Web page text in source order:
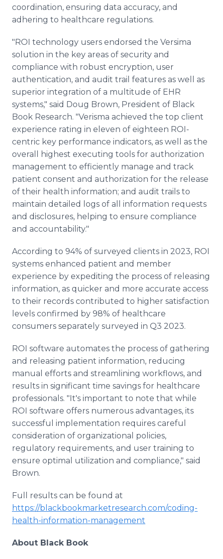
coordination, ensuring data accuracy, and
adhering to healthcare regulations.
"ROI technology users endorsed the Versima
solution in the key areas of security and
compliance with robust encryption, user
authentication, and audit trail features as well as
superior integration of a multitude of EHR
systems," said Doug Brown, President of Black
Book Research. "Verisma achieved the top client
experience rating in eleven of eighteen ROI-
centric key performance indicators, as well as the
overall highest executing tools for authorization
management to efficiently manage and track
patient consent and authorization for the release
of their health information; and audit trails to
maintain detailed logs of all information requests
and disclosures, helping to ensure compliance
and accountability."
According to 94% of surveyed clients in 2023, ROI
systems enhanced patient and member
experience by expediting the process of releasing
information, as quicker and more accurate access
to their records contributed to higher satisfaction
levels confirmed by 98% of healthcare
consumers separately surveyed in Q3 2023.
ROI software automates the process of gathering
and releasing patient information, reducing
manual efforts and streamlining workflows, and
results in significant time savings for healthcare
professionals. "It's important to note that while
ROI software offers numerous advantages, its
successful implementation requires careful
consideration of organizational policies,
regulatory requirements, and user training to
ensure optimal utilization and compliance," said
Brown.
Full results can be found at
https://blackbookmarketresearch.com/coding-
health-information-management
About Black Book